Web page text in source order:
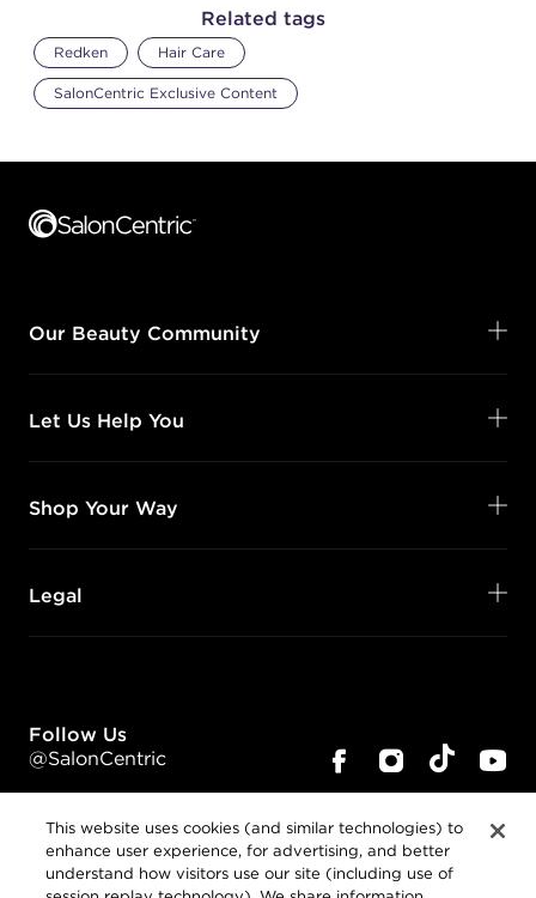
Related tags
Redken Hair Care
SalonCentric Exclusive Content
Our Beauty Community
Let Us Help You
Shop Your Way
Legal
Follow Us
@SalonCentric
This website uses cookies (and similar technologies) to
enhance user experience, for advertising, and better
understand how visitors use our site (including use of